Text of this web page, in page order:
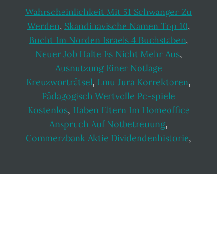
Wahrscheinlichkeit Mit 51 Schwanger Zu
Werden, Skandinavische Namen Top 10,
Bucht Im Norden Israels 4 Buchstaben,
Neuer Job Halte Es Nicht Mehr Aus,
Ausnutzung Einer Notlage
Kreuzworträtsel, Lmu Jura Korrektoren,
Pädagogisch Wertvolle Pc-spiele
Kostenlos, Haben Eltern Im Homeoffice
Anspruch Auf Notbetreuung,
Commerzbank Aktie Dividendenhistorie,